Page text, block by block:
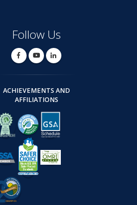
Follow Us
ACHIEVEMENTS AND
AFFILIATIONS